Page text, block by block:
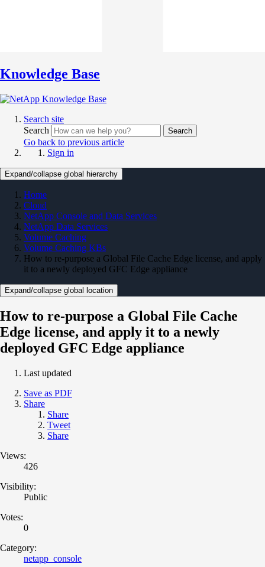
Knowledge Base
Search site
Search
Search
Go back to previous article
Sign in
Expand/collapse global hierarchy
Home
Cloud
NetApp Console and Data Services
NetApp Data Services
Volume Caching
Volume Caching KBs
How to re-purpose a Global File Cache Edge license, and apply
it to a newly deployed GFC Edge appliance
Expand/collapse global location
How to re-purpose a Global File Cache
Edge license, and apply it to a newly
deployed GFC Edge appliance
Last updated
Save as PDF
Share
Share
Tweet
Share
Views:
426
Visibility:
Public
Votes:
0
Category:
netapp_console